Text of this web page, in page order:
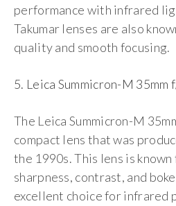
performance with infrared
Takumar lenses are also
quality and smooth focusing.
5. Leica Summicron-M 35mm
The Leica Summicron-M
compact lens that was
the 1990s. This lens is
sharpness, contrast, and
excellent choice for infrared